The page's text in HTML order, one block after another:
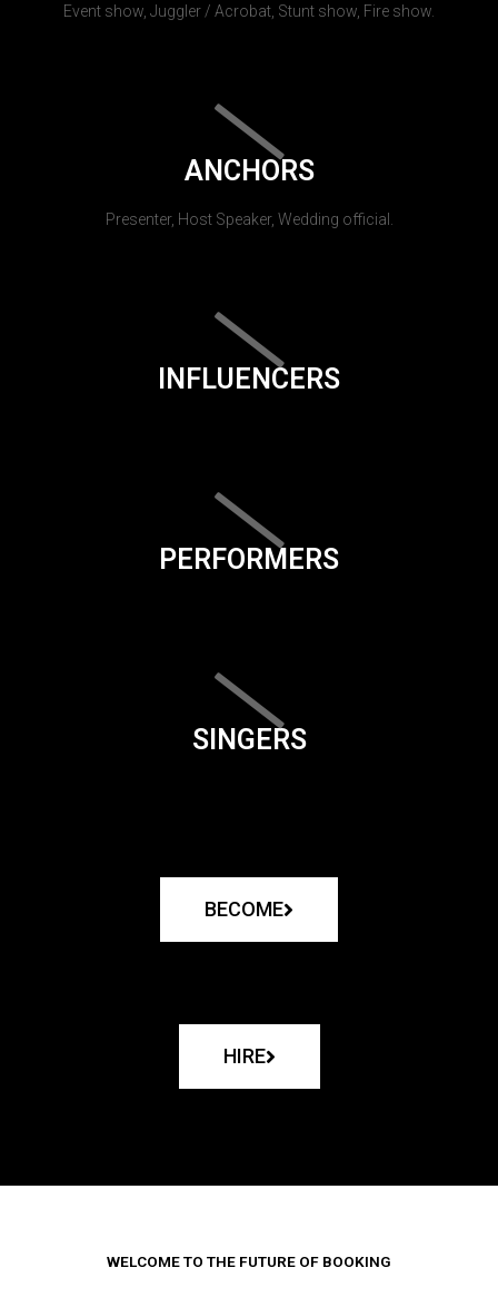
Event show, Juggler / Acrobat, Stunt show, Fire show.
ANCHORS
Presenter, Host Speaker, Wedding official.
INFLUENCERS
PERFORMERS
SINGERS
BECOME
HIRE
WELCOME TO THE FUTURE OF BOOKING